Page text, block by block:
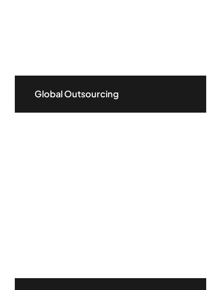
Global Outsourcing